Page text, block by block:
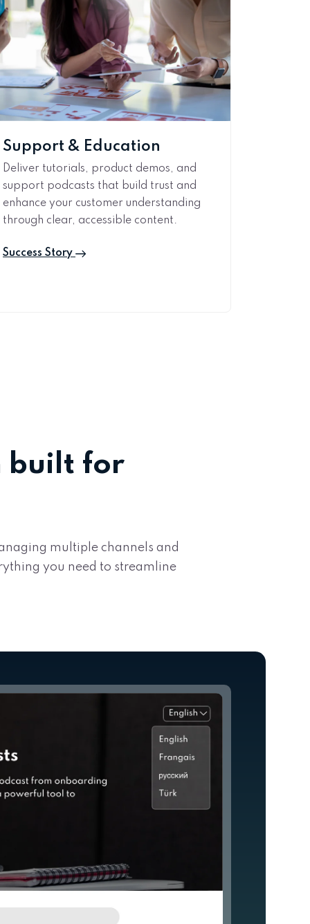
Support & Education
Deliver tutorials, product demos, and
support podcasts that build trust and
enhance your customer understanding
through clear, accessible content.
Success Story
built for
multiple channels and
you need to streamline